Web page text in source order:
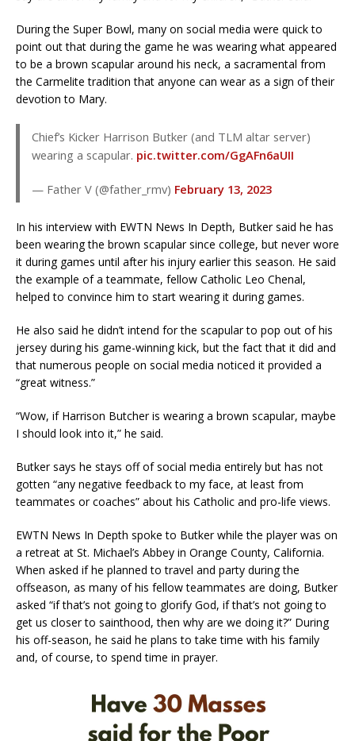
During the Super Bowl, many on social media were quick to
point out that during the game he was wearing what appeared
to be a brown scapular around his neck, a sacramental from
the Carmelite tradition that anyone can wear as a sign of their
devotion to Mary.
Chief’s Kicker Harrison Butker (and TLM altar server)
wearing a scapular. pic.twitter.com/GgAFn6aUII
— Father V (@father_rmv) February 13, 2023
In his interview with EWTN News In Depth, Butker said he has
been wearing the brown scapular since college, but never wore
it during games until after his injury earlier this season. He said
the example of a teammate, fellow Catholic Leo Chenal,
helped to convince him to start wearing it during games.
He also said he didn’t intend for the scapular to pop out of his
jersey during his game-winning kick, but the fact that it did and
that numerous people on social media noticed it provided a
“great witness.”
“Wow, if Harrison Butcher is wearing a brown scapular, maybe
I should look into it,” he said.
Butker says he stays off of social media entirely but has not
gotten “any negative feedback to my face, at least from
teammates or coaches” about his Catholic and pro-life views.
EWTN News In Depth spoke to Butker while the player was on
a retreat at St. Michael’s Abbey in Orange County, California.
When asked if he planned to travel and party during the
offseason, as many of his fellow teammates are doing, Butker
asked “if that’s not going to glorify God, if that’s not going to
get us closer to sainthood, then why are we doing it?” During
his off-season, he said he plans to take time with his family
and, of course, to spend time in prayer.